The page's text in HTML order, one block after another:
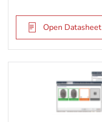
Open Datasheet